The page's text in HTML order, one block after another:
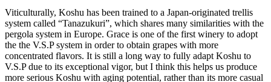
Viticulturally, Koshu has been trained to a Japan-originated trellis
system called “Tanazukuri”, which shares many similarities with the
pergola system in Europe. Grace is one of the first winery to adopt
the the V.S.P system in order to obtain grapes with more
concentrated flavors. It is still a long way to fully adapt Koshu to
V.S.P due to its exceptional vigor, but I think this helps us produce
more serious Koshu with aging potential, rather than its more casual